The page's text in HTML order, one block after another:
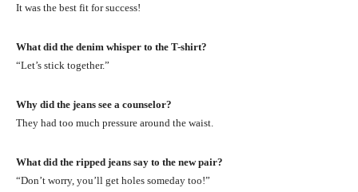
It was the best fit for success!
What did the denim whisper to the T-shirt?
“Let’s stick together.”
Why did the jeans see a counselor?
They had too much pressure around the waist.
What did the ripped jeans say to the new pair?
“Don’t worry, you’ll get holes someday too!”